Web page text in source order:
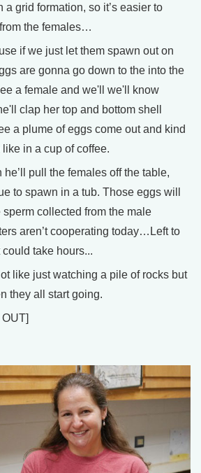
a grid formation, so it’s easier to
the females…
if we just let them spawn out on
are gonna go down to the into the
a female and we'll we'll know
clap her top and bottom shell
a plume of eggs come out and kind
in a cup of coffee.
pull the females off the table,
to spawn in a tub. Those eggs will
collected from the male
aren’t cooperating today…Left to
take hours...
like just watching a pile of rocks but
they all start going.